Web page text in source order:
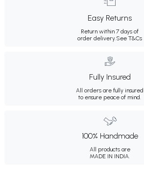
Easy Returns
Return within 7 days of
order delivery.See T&Cs
Fully Insured
All orders are fully insured
to ensure peace of mind.
100% Handmade
All products are
MADE IN INDIA.